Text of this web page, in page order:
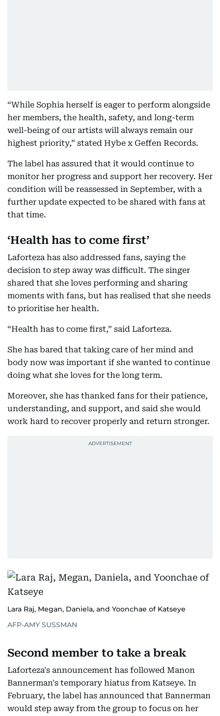
“While Sophia herself is eager to perform alongside
her members, the health, safety, and long-term
well-being of our artists will always remain our
highest priority,” stated Hybe x Geffen Records.
The label has assured that it would continue to
monitor her progress and support her recovery. Her
condition will be reassessed in September, with a
further update expected to be shared with fans at
that time.
‘Health has to come first’
Laforteza has also addressed fans, saying the
decision to step away was difficult. The singer
shared that she loves performing and sharing
moments with fans, but has realised that she needs
to prioritise her health.
“Health has to come first,” said Laforteza.
She has bared that taking care of her mind and
body now was important if she wanted to continue
doing what she loves for the long term.
Moreover, she has thanked fans for their patience,
understanding, and support, and said she would
work hard to recover properly and return stronger.
Lara Raj, Megan, Daniela, and Yoonchae of Katseye
AFP-AMY SUSSMAN
Second member to take a break
Laforteza's announcement has followed Manon
Bannerman's temporary hiatus from Katseye. In
February, the label has announced that Bannerman
would step away from the group to focus on her